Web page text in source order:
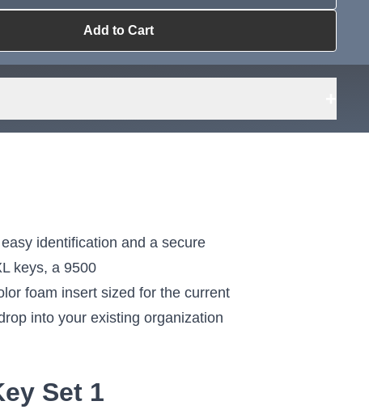
can source it
Request Sourcing
Add to Cart
identification and a secure
keys, a 9500
foam insert sized for the current
into your existing organization
Set 1